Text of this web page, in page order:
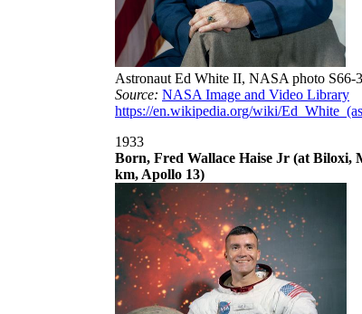
Astronaut Ed White II, NASA photo S66-
Source: NASA Image and Video Library
https://en.wikipedia.org/wiki/
1933
Born, Fred Wallace Haise Jr (at Biloxi,
km, Apollo 13)